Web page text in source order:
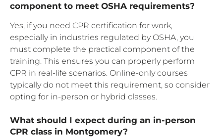
component to meet OSHA requirements?
Yes, if you need CPR certification for work,
especially in industries regulated by OSHA, you
must complete the practical component of the
training. This ensures you can properly perform
CPR in real-life scenarios. Online-only courses
typically do not meet this requirement, so consider
opting for in-person or hybrid classes.
What should I expect during an in-person
CPR class in Montgomery?